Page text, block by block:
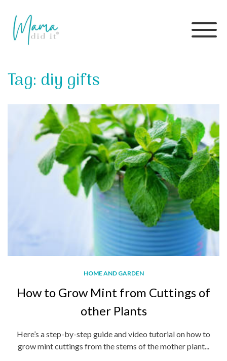
content
Tag: diy gifts
HOME AND GARDEN
How to Grow Mint from Cuttings of
other Plants
Here’s a step-by-step guide and video tutorial on how to
grow mint cuttings from the stems of the mother plant...